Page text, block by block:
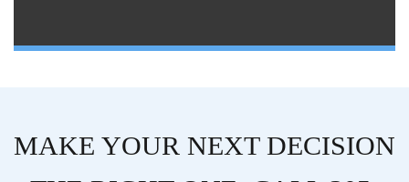
MAKE YOUR NEXT DECISION